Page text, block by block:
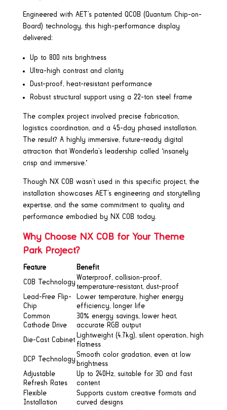
Engineered with AET’s patented QCOB (Quantum Chip-on-
Board) technology, this high-performance display
delivered:
Up to 800 nits brightness
Ultra-high contrast and clarity
Dust-proof, heat-resistant performance
Robust structural support using a 22-ton steel frame
The complex project involved precise fabrication,
logistics coordination, and a 45-day phased installation.
The result? A highly immersive, future-ready digital
attraction that Wonderla’s leadership called “insanely
crisp and immersive.”
Though NX COB wasn’t used in this specific project, the
installation showcases AET’s engineering and storytelling
expertise, and the same commitment to quality and
performance embodied by NX COB today.
Why Choose NX COB for Your Theme
Park Project?
Feature Benefit
COB Technology
Waterproof, collision-proof,
temperature-resistant, dust-proof
Lead-Free Flip-
Chip
Lower temperature, higher energy
efficiency, longer life
Common
Cathode Drive
30% energy savings, lower heat,
accurate RGB output
Die-Cast Cabinet
Lightweight (4.7kg), silent operation, high
flatness
DCP Technology
Smooth color gradation, even at low
brightness
Adjustable
Refresh Rates
Up to 240Hz, suitable for 3D and fast
content
Flexible
Installation
Supports custom creative formats and
curved designs